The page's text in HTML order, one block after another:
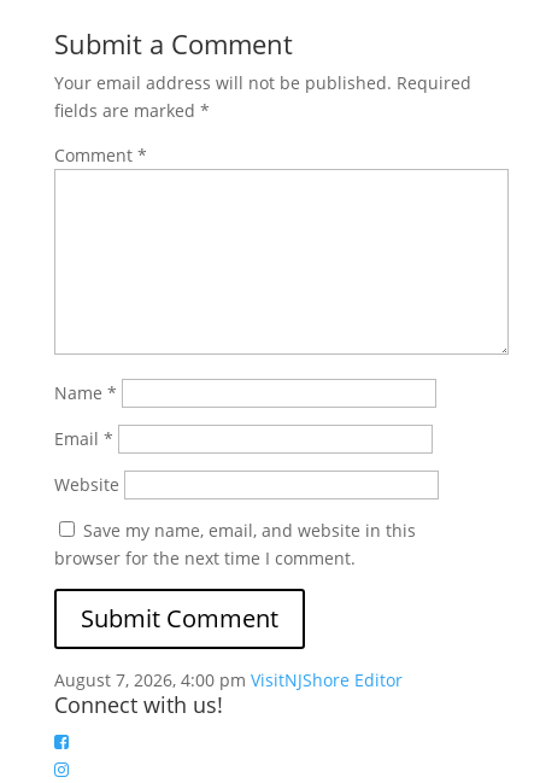
Submit a Comment
Your email address will not be published. Required
fields are marked *
Comment *
Name *
Email *
Website
Save my name, email, and website in this
browser for the next time I comment.
August 7, 2026, 4:00 pm VisitNJShore Editor
Connect with us!